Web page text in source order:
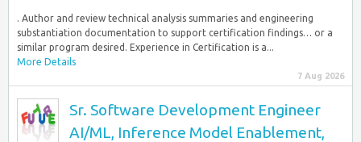
. Author and review technical analysis summaries and engineering
substantiation documentation to support certification findings… or a
similar program desired. Experience in Certification is a...
More Details
7 Aug 2026
Sr. Software Development Engineer
AI/ML, Inference Model Enablement,